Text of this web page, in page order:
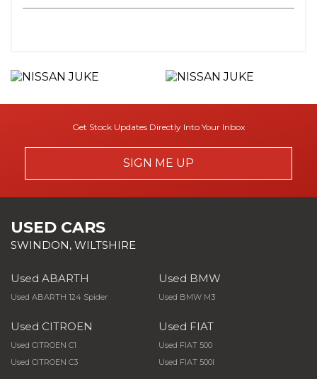
Get Stock Updates Directly Into Your Inbox
SIGN ME UP
USED CARS
SWINDON, WILTSHIRE
Used ABARTH
Used ABARTH 124 Spider
Used BMW
Used BMW M3
Used CITROEN
Used CITROEN C1
Used CITROEN C3
Used FIAT
Used FIAT 500
Used FIAT 500l